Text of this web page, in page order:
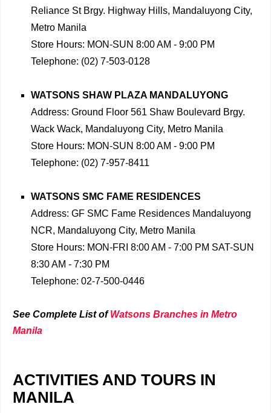
Reliance St Brgy. Highway Hills, Mandaluyong City,
Metro Manila
Store Hours: MON-SUN 8:00 AM - 9:00 PM
Telephone: (02) 7-503-0128
WATSONS SHAW PLAZA MANDALUYONG
Address: Ground Floor 561 Shaw Boulevard Brgy.
Wack Wack, Mandaluyong City, Metro Manila
Store Hours: MON-SUN 8:00 AM - 9:00 PM
Telephone: (02) 7-957-8411
WATSONS SMC FAME RESIDENCES
Address: GF SMC Fame Residences Mandaluyong
NCR, Mandaluyong City, Metro Manila
Store Hours: MON-FRI 8:00 AM - 7:00 PM SAT-SUN
8:30 AM - 7:30 PM
Telephone: 02-7-500-0446
See Complete List ofWatsons Branches in Metro
Manila
ACTIVITIES AND TOURS IN
MANILA